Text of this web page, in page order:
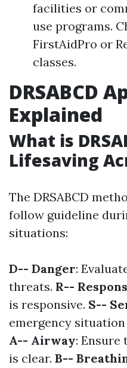
facilities or
use programs.
FirstAidPro or
classes.
DRSABCD
Explained
What is
Lifesaving
The DRSABCD
follow guideline
situations:
D-- Danger:
threats. R--
is responsive. S--
emergency
A-- Airway:
is clear. B--